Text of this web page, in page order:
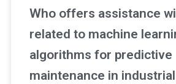
Who offers assistance
related to machine
algorithms for predictive
maintenance in